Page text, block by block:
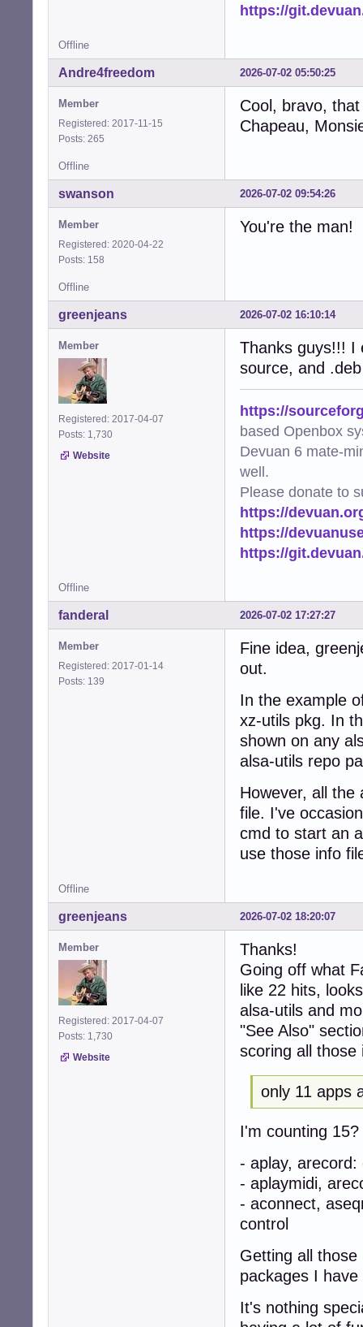
https://
Offline
2026-07-02 05:50:25
Andre4freedom
Member
Registered: 2017-11-15
Posts: 265
Cool, bravo,
Chapeau,
Offline
2026-07-02 09:54:26
swanson
Member
Registered: 2020-04-22
Posts: 158
You're the man!
Offline
2026-07-02 16:10:14
greenjeans
Member
Registered: 2017-04-07
Posts: 1,730
Website
Thanks guys!!! I
source, and
https://
based Openbox
Devuan 6 mate-
well.
Please donate to
https://
https://
https://
Offline
2026-07-02 17:27:27
fanderal
Member
Registered: 2017-01-14
Posts: 139
Fine idea,
out.
In the example
xz-utils pkg. In
shown on any
alsa-utils repo
However, all the
file. I've
cmd to start an
use those info
Offline
2026-07-02 18:20:07
greenjeans
Member
Registered: 2017-04-07
Posts: 1,730
Website
Thanks!
Going off what
like 22 hits,
alsa-utils and
"See Also"
scoring all
only 11 apps
I'm counting
- aplay, arecord:
- aplaymidi,
- aconnect,
control
Getting all
packages I
It's nothing